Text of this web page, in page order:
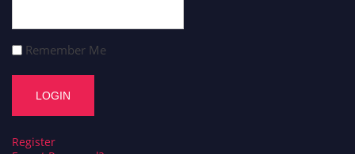
Remember Me
Register